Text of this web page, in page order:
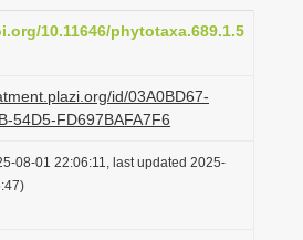
10.11646/phytotaxa.689.1.5
id/03A0BD67-
54D5-FD697BAFA7F6
08-01 22:06:11, last updated 2025-